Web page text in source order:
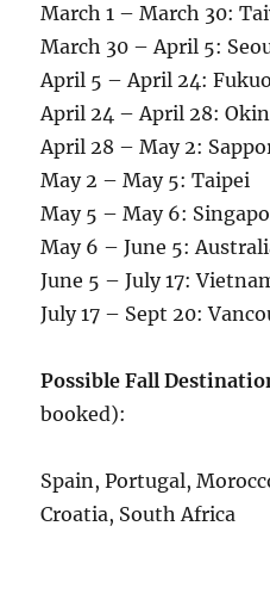
March 1 – March 30:
March 30 – April 5:
April 5 – April 24:
April 24 – April 28:
April 28 – May 2:
May 2 – May 5: Taipei
May 5 – May 6:
May 6 – June 5:
June 5 – July 17:
July 17 – Sept 20:
Possible Fall
booked):
Spain, Portugal,
Croatia, South Africa